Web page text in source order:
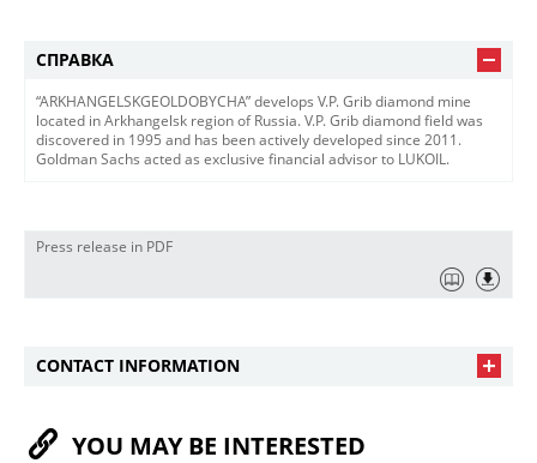
СПРАВКА
“ARKHANGELSKGEOLDOBYCHA” develops V.P. Grib diamond mine
located in Arkhangelsk region of Russia. V.P. Grib diamond field was
discovered in 1995 and has been actively developed since 2011.
Goldman Sachs acted as exclusive financial advisor to LUKOIL.
Press release in PDF
CONTACT INFORMATION
YOU MAY BE INTERESTED